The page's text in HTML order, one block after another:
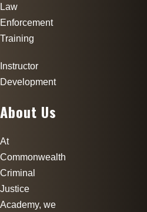
Law
Enforcement
Training
Instructor
Development
About Us
At
Commonwealth
Criminal
Justice
Academy, we